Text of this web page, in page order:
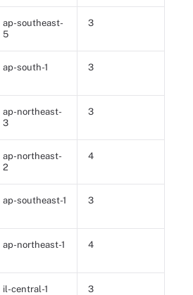
ap-southeast-
5
3
ap-south-1 3
ap-northeast-
3
3
ap-northeast-
2
4
ap-southeast-1 3
ap-northeast-1 4
il-central-1 3